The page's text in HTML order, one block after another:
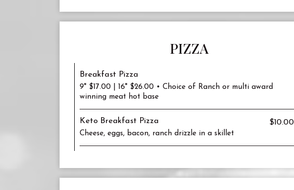
PIZZA
Breakfast Pizza
9" $17.00 | 16" $26.00 • Choice of Ranch or multi award
winning meat hot base
Keto Breakfast Pizza $10.00
Cheese, eggs, bacon, ranch drizzle in a skillet